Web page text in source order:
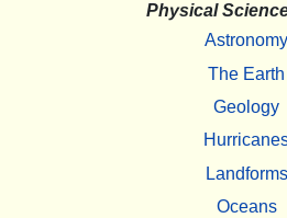
Physical
Astronomy
The Earth
Geology
Landforms
Oceans